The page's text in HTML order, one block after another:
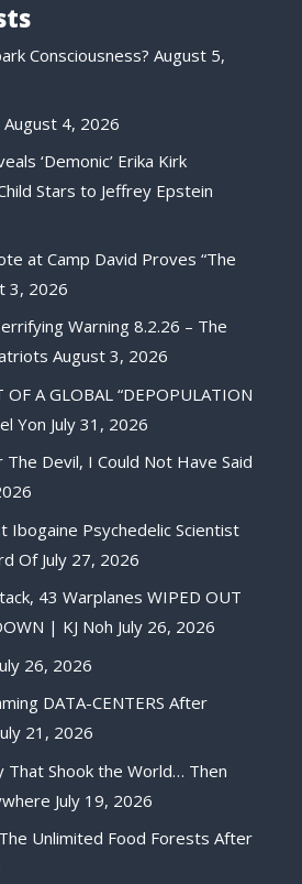
Consciousness? August 5,
August 4, 2026
‘Demonic’ Erika Kirk
Stars to Jeffrey Epstein
at Camp David Proves “The
3, 2026
Warning 8.2.26 – The
August 3, 2026
OF A GLOBAL “DEPOPULATION
Yon July 31, 2026
The Devil, I Could Not Have Said
Ibogaine Psychedelic Scientist
Of July 27, 2026
43 Warplanes WIPED OUT
| KJ Noh July 26, 2026
26, 2026
DATA-CENTERS After
21, 2026
That Shook the World… Then
July 19, 2026
Unlimited Food Forests After